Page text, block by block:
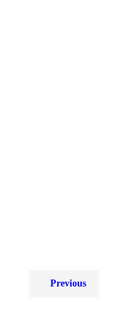
Previous